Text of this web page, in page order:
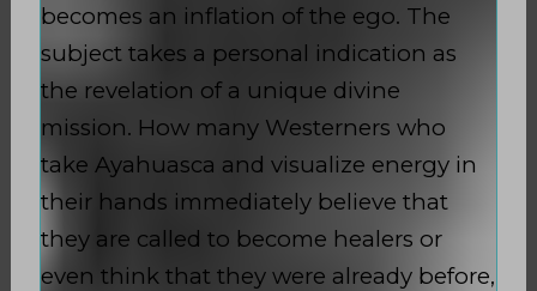
becomes an inflation of the ego. The
subject takes a personal indication as
the revelation of a unique divine
mission. How many Westerners who
take Ayahuasca and visualize energy in
their hands immediately believe that
they are called to become healers or
even think that they were already before,